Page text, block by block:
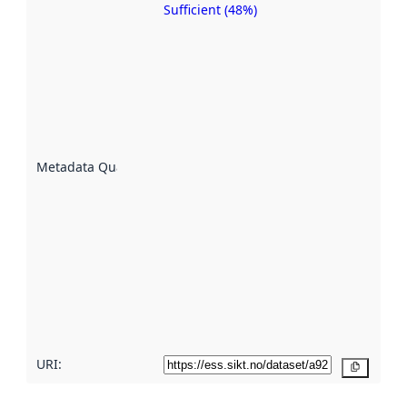
Metadata Quality
Sufficient (48%)
URI: